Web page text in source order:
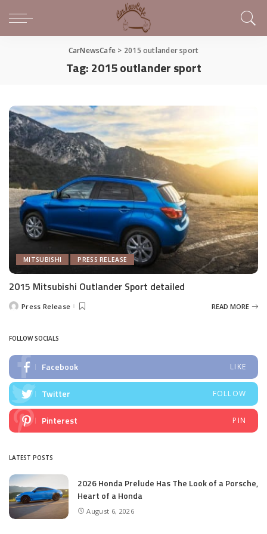
CarNewsCafe > 2015 outlander sport
Tag:2015 outlander sport
MITSUBISHI PRESS RELEASE
2015 Mitsubishi Outlander Sport detailed
PostedPress Release READ MORE
FOLLOW SOCIALS
Facebook LIKE
Twitter FOLLOW
Pinterest PIN
LATEST POSTS
2026 Honda Prelude Has The Look of a Porsche,
Heart of a Honda
August 6, 2026